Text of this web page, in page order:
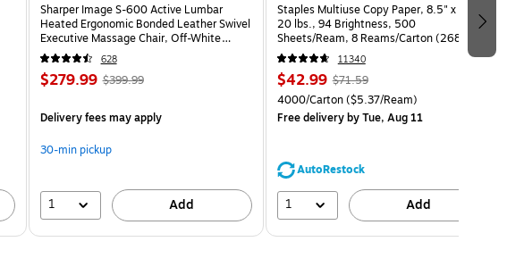
Sharper Image S-600 Active Lumbar
Heated Ergonomic Bonded Leather Swivel
Executive Massage Chair, Off-White
(60098-OWHT)
628
$279.99 $399.99
Delivery fees may apply
30-min pickup
1 Add
Staples Multiuse Copy Paper, 8.5" x 11",
20 lbs., 94 Brightness, 500
Sheets/Ream, 8 Reams/Carton (26860-
CC)
11340
$42.99 $71.59
4000/Carton($5.37/Ream)
Free deliveryby Tue, Aug 11
AutoRestock
1 Add